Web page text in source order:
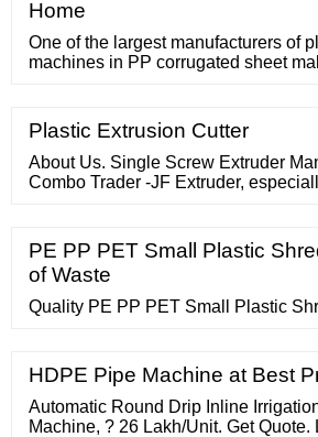
Home
One of the largest manufacturers of
machines in PP corrugated sheet
Plastic Extrusion Cutter
About Us. Single Screw Extruder
Combo Trader -JF Extruder,
advanced thermoplastic extrusion
suitable solutions for our customers.
accessible and reliable.
PE PP PET Small Plastic
of Waste
Quality PE PP PET Small Plastic
HDPE Pipe Machine at Best
Automatic Round Drip Inline
Machine, ? 26 Lakh/Unit. Get Quote. Leading Supplier